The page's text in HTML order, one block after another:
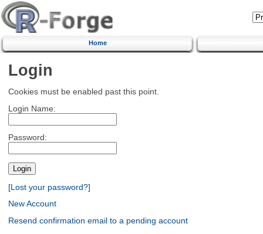
Home
Login
Cookies must be enabled past this point.
Login Name:
Password:
[Lost your password?]
New Account
Resend confirmation email to a pending account